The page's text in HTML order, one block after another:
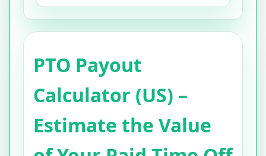
PTO Payout
Calculator (US) –
Estimate the Value